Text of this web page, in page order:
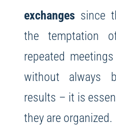
exchanges since
the temptation
repeated
without always
results – it is
they are organized.